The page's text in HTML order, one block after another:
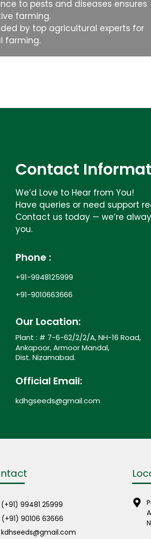
to pests and diseases ensures
farming.
by top agricultural experts for
farming.
Contact
We’d Love to Hear from You!
Have queries or need support
Contact us today — we’re
you.
Phone :
+91-9948125999
+91-9010663666
Our Location:
Plant : # 7-6-62/2/2/A, NH-16 Road,
Ankapoor, Armoor Mandal,
Dist. Nizamabad.
Official Email:
kdhgseeds@gmail.com
(+91) 99481 25999
(+91) 90106 63666
kdhseeds@gmail.com